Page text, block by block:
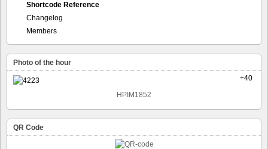
Shortcode Reference
Changelog
Members
Photo of the hour
+40
HPIM1852
QR Code